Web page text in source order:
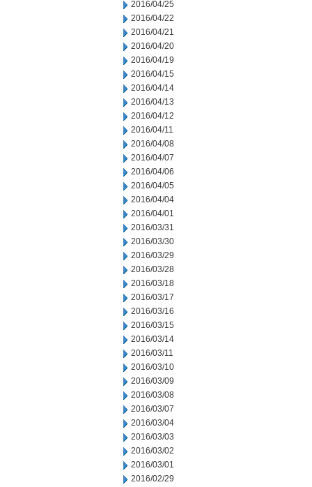
2016/04/25
2016/04/22
2016/04/21
2016/04/20
2016/04/19
2016/04/15
2016/04/14
2016/04/13
2016/04/12
2016/04/11
2016/04/08
2016/04/07
2016/04/06
2016/04/05
2016/04/04
2016/04/01
2016/03/31
2016/03/30
2016/03/29
2016/03/28
2016/03/18
2016/03/17
2016/03/16
2016/03/15
2016/03/14
2016/03/11
2016/03/10
2016/03/09
2016/03/08
2016/03/07
2016/03/04
2016/03/03
2016/03/02
2016/03/01
2016/02/29